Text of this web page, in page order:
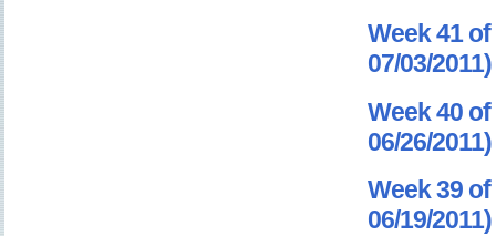
Week 41 of
07/03/2011)
Week 40 of
06/26/2011)
Week 39 of
06/19/2011)